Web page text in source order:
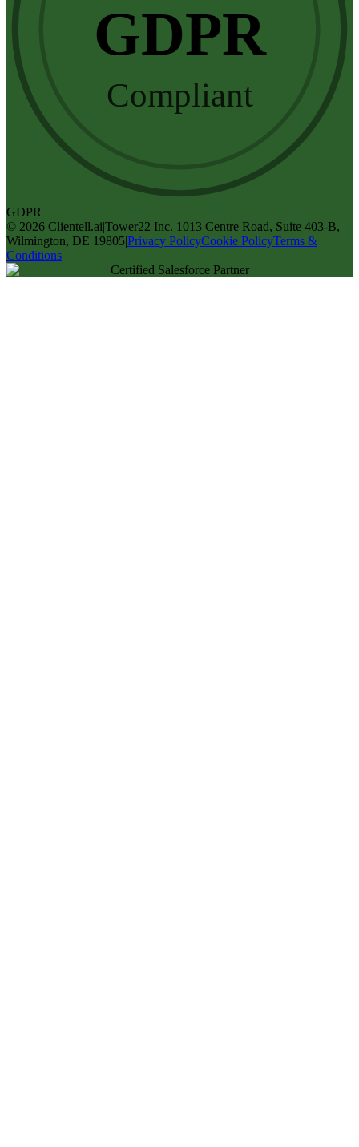
GDPR
Compliant
GDPR
© 2026 Clientell.ai|Tower22 Inc. 1013 Centre Road, Suite 403-B,
Wilmington, DE 19805|Privacy PolicyCookie PolicyTerms &
Conditions
Certified Salesforce Partner